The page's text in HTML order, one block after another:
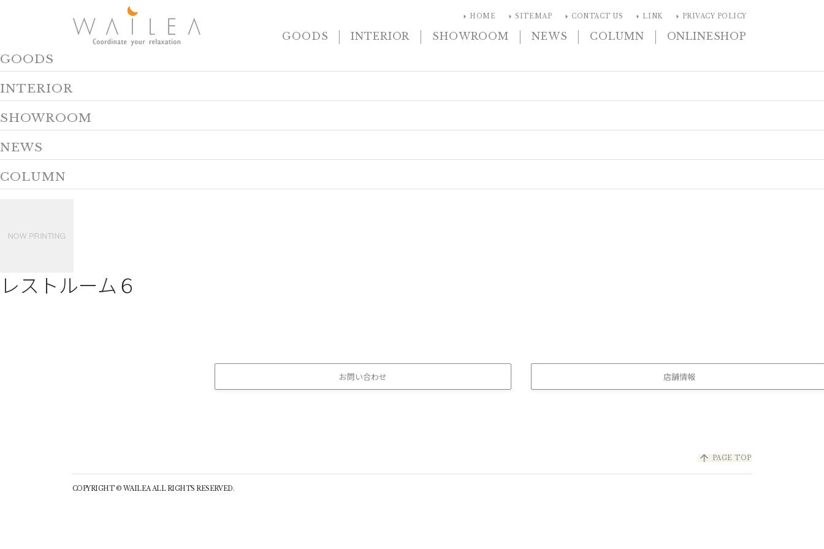
arrow_right HOME arrow_right SITEMAP arrow_right CONTACT US arrow_right LINK arrow_right PRIVACY POLICY
GOODS | INTERIOR | SHOWROOM | NEWS | COLUMN | ONLINESHOP
GOODS
INTERIOR
SHOWROOM
NEWS
COLUMN
レストルーム６
お問い合わせ 店舗情報
arrow_upward PAGE TOP
COPYRIGHT © WAILEA ALL RIGHTS RESERVED.